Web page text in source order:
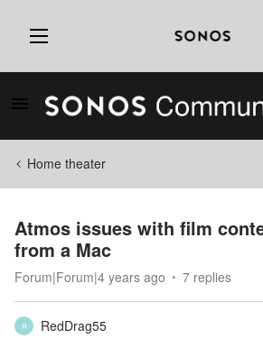
Home theater
Atmos issues with film
from a Mac
Forum|Forum|4 years ago 7 replies
R
RedDrag55